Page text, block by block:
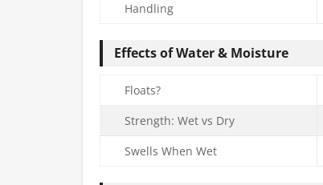
Handling
Effects of Water & Moisture
Floats?
Strength: Wet vs Dry
Swells When Wet